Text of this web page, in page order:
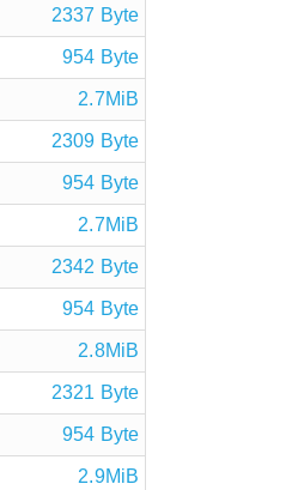
2337 Byte
954 Byte
2.7MiB
2309 Byte
954 Byte
2.7MiB
2342 Byte
954 Byte
2.8MiB
2321 Byte
954 Byte
2.9MiB